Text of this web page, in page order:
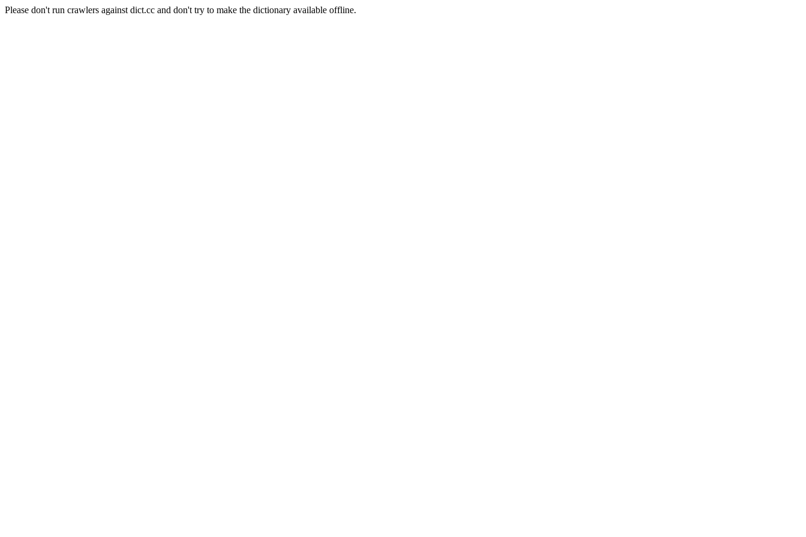
Please don't run crawlers against dict.cc and don't try to make the dictionary available offline.